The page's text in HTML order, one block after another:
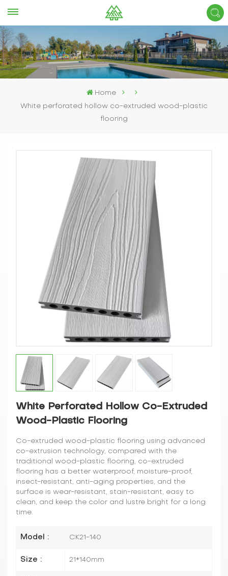
Home
White perforated hollow co-extruded wood-plastic
flooring
White Perforated Hollow Co-Extruded
Wood-Plastic Flooring
Co-extruded wood-plastic flooring using advanced
co-extrusion technology, compared with the
traditional wood-plastic flooring, co-extruded
flooring has a better waterproof, moisture-proof,
insect-resistant, anti-aging properties, and the
surface is wear-resistant, stain-resistant, easy to
clean, and keep the color and lustre bright for a long
time.
Model : CK21-140
Size : 21*140mm